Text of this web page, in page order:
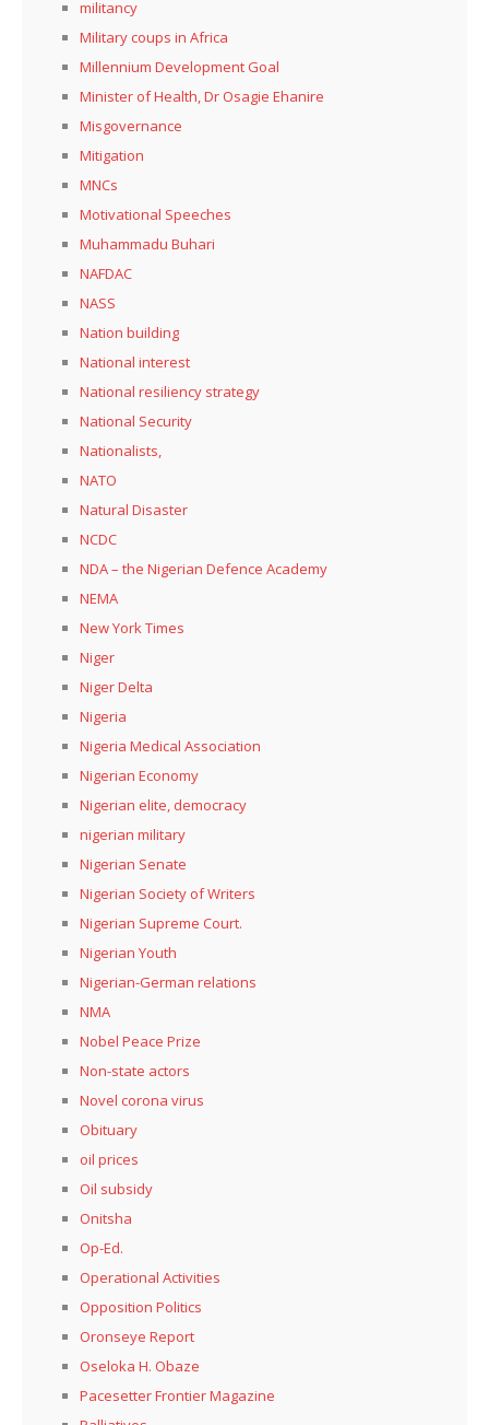
militancy
Military coups in Africa
Millennium Development Goal
Minister of Health, Dr Osagie Ehanire
Misgovernance
Mitigation
MNCs
Motivational Speeches
Muhammadu Buhari
NAFDAC
NASS
Nation building
National interest
National resiliency strategy
National Security
Nationalists,
NATO
Natural Disaster
NCDC
NDA – the Nigerian Defence Academy
NEMA
New York Times
Niger
Niger Delta
Nigeria
Nigeria Medical Association
Nigerian Economy
Nigerian elite, democracy
nigerian military
Nigerian Senate
Nigerian Society of Writers
Nigerian Supreme Court.
Nigerian Youth
Nigerian-German relations
NMA
Nobel Peace Prize
Non-state actors
Novel corona virus
Obituary
oil prices
Oil subsidy
Onitsha
Op-Ed.
Operational Activities
Opposition Politics
Oronseye Report
Oseloka H. Obaze
Pacesetter Frontier Magazine